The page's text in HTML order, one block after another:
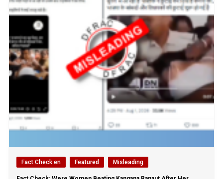
Fact Check en Featured Misleading